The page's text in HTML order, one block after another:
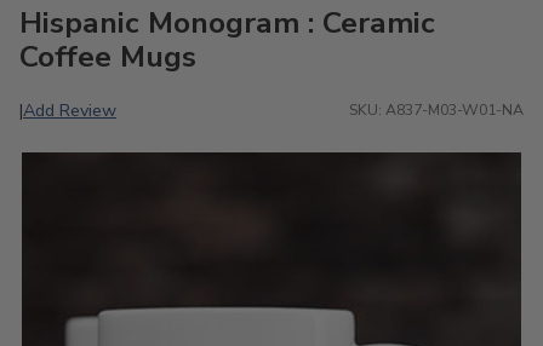
Hispanic Monogram : Ceramic
Coffee Mugs
|Add Review SKU: A837-M03-W01-NA